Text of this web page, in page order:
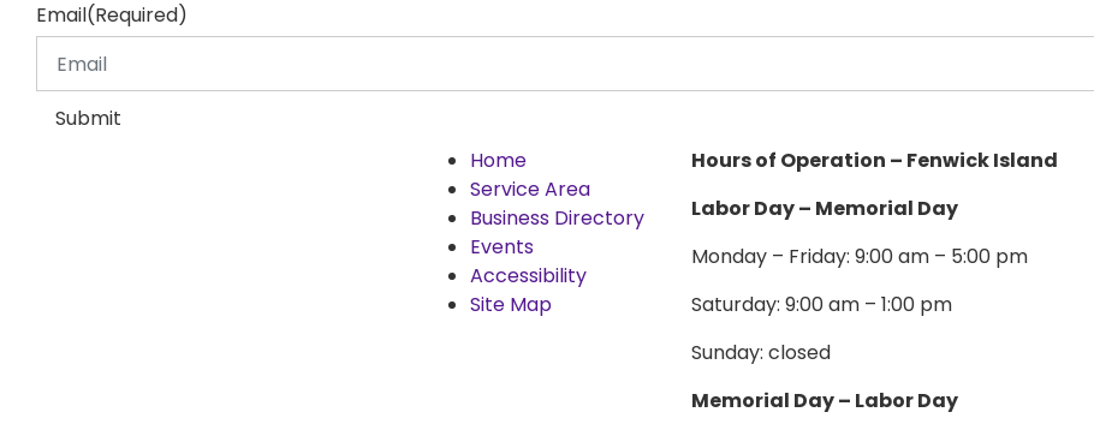
Email(Required)
Submit
Home
Service Area
Business Directory
Events
Accessibility
Site Map
Hours of Operation – Fenwick Island
Labor Day – Memorial Day
Monday – Friday: 9:00 am – 5:00 pm
Saturday: 9:00 am – 1:00 pm
Sunday: closed
Memorial Day – Labor Day